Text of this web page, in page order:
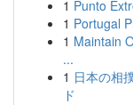
1 Punto
1 Portugal
1 Maintain
...
1 日本の相
ド